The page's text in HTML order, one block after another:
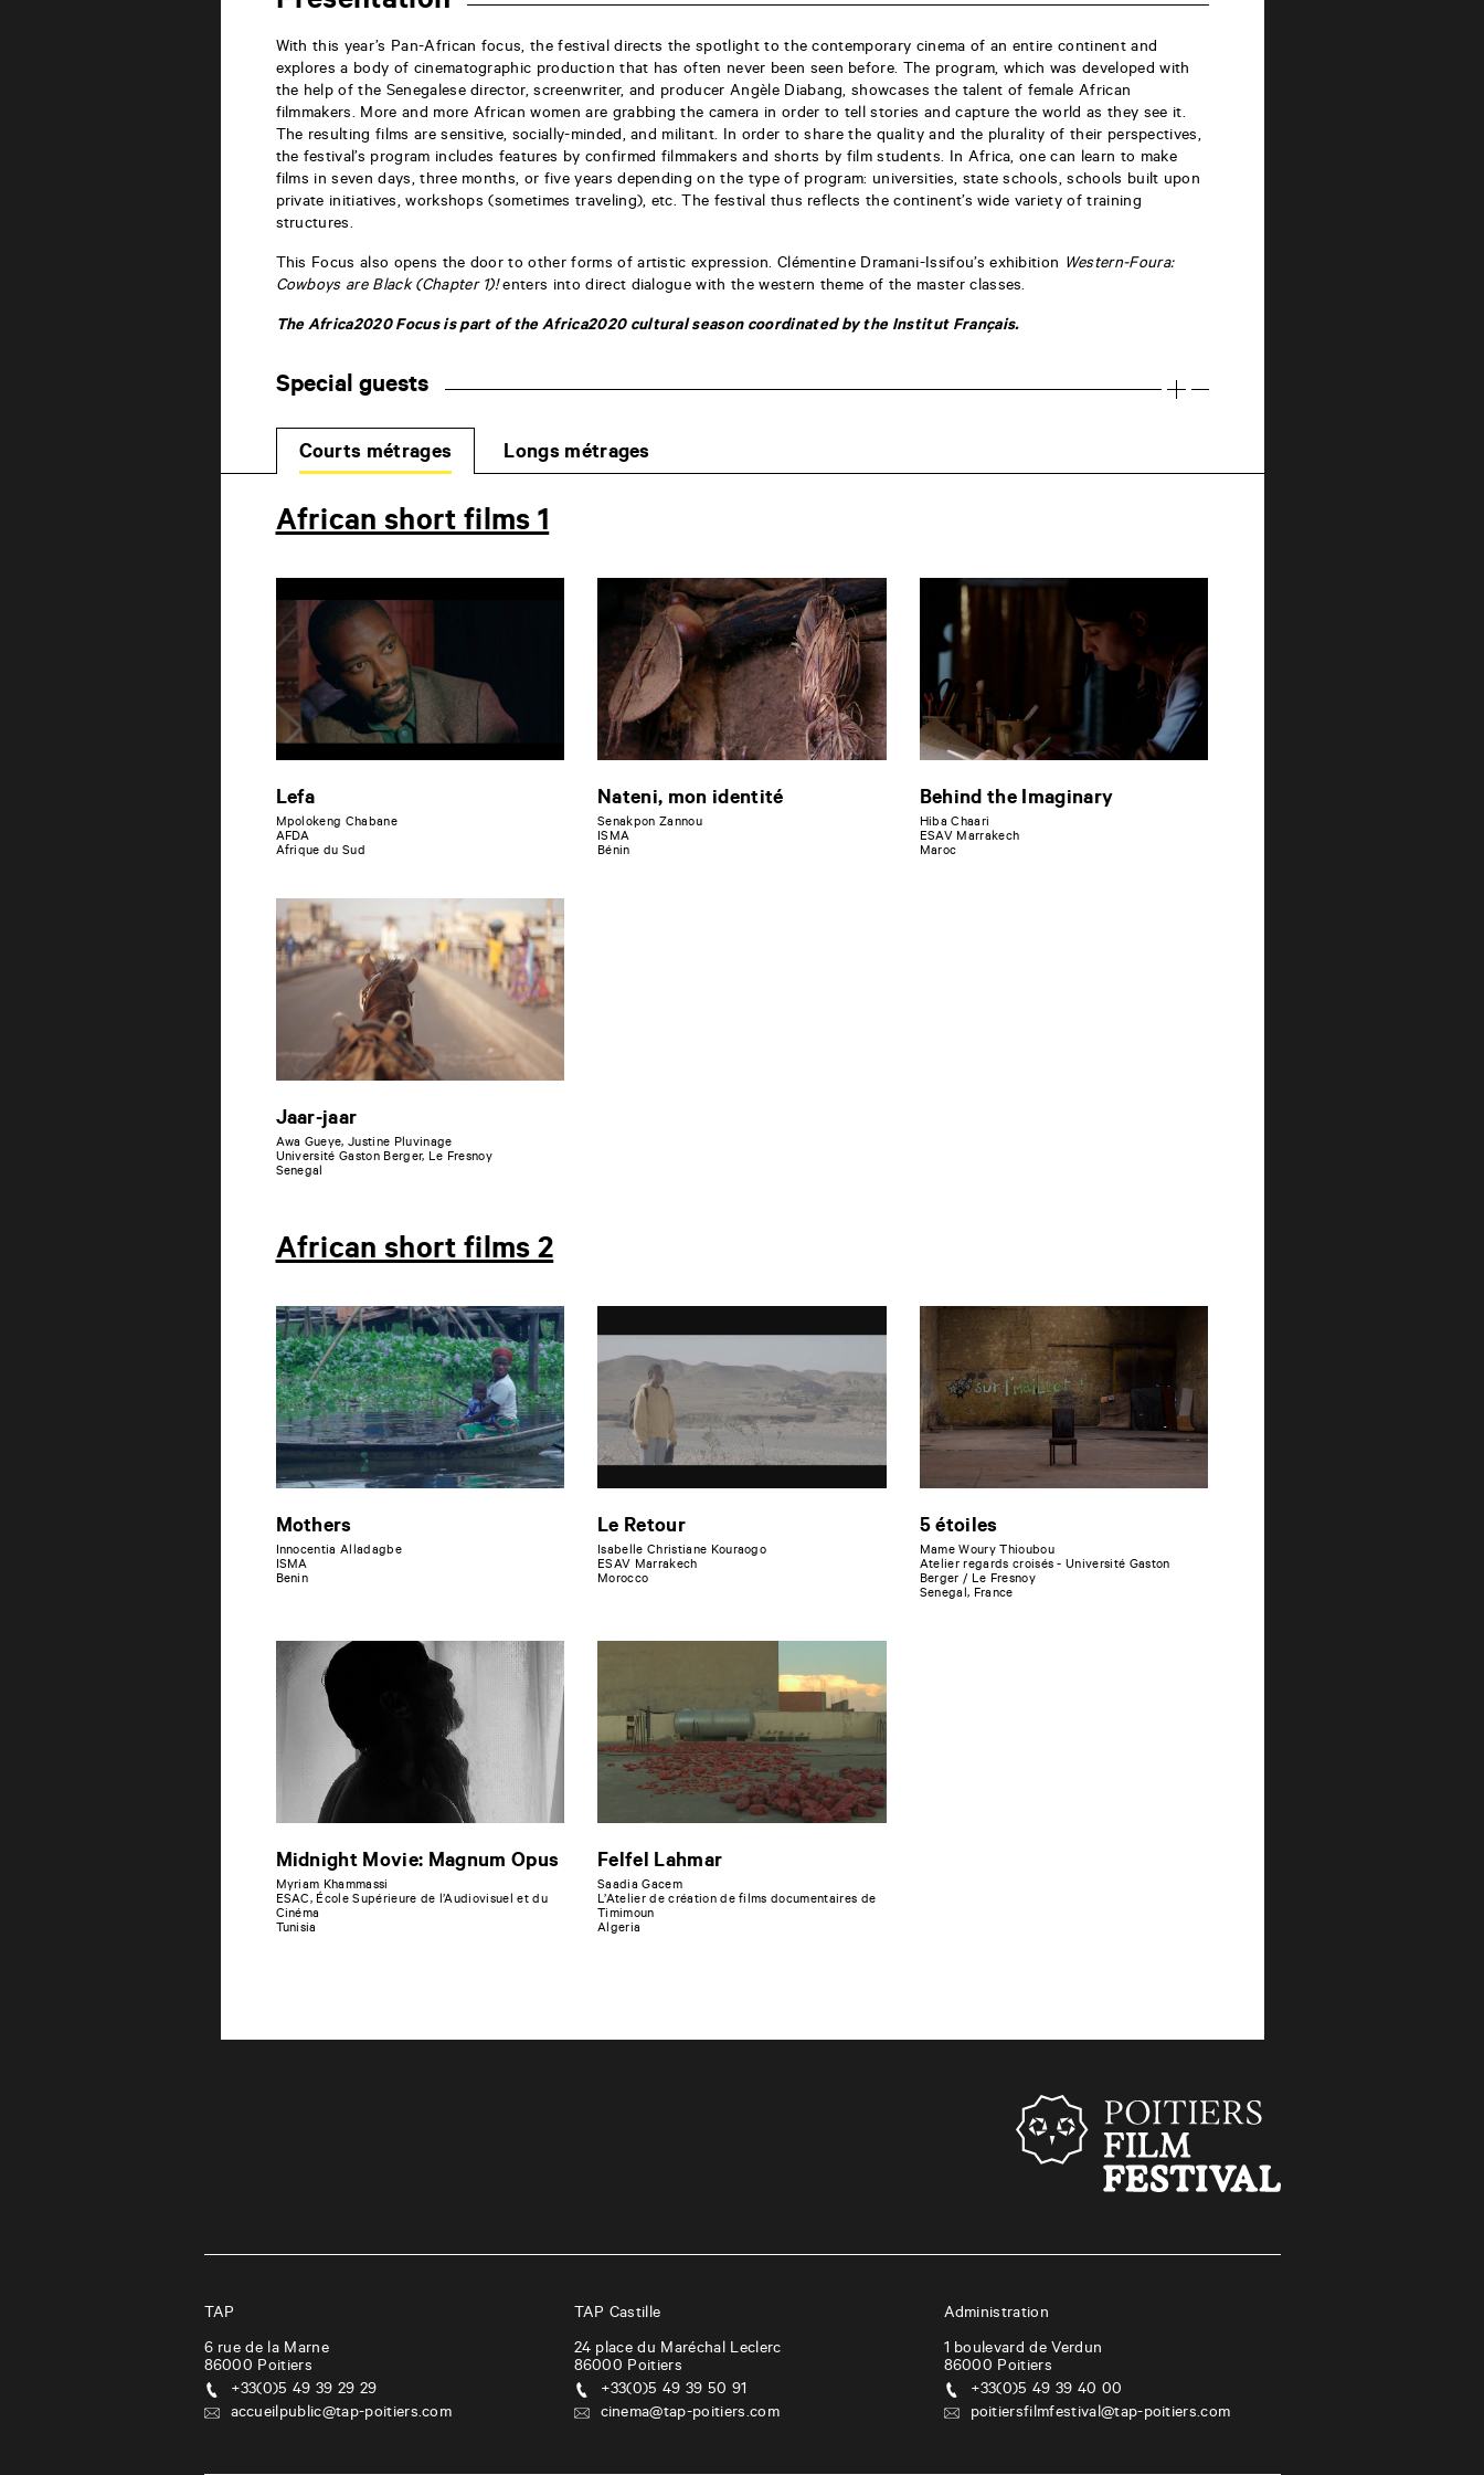
With this year’s Pan-African focus, the festival directs the spotlight to the contemporary cinema of an entire continent and
explores a body of cinematographic production that has often never been seen before. The program, which was developed with
the help of the Senegalese director, screenwriter, and producer Angèle Diabang, showcases the talent of female African
filmmakers. More and more African women are grabbing the camera in order to tell stories and capture the world as they see it.
The resulting films are sensitive, socially-minded, and militant. In order to share the quality and the plurality of their perspectives,
the festival’s program includes features by confirmed filmmakers and shorts by film students. In Africa, one can learn to make
films in seven days, three months, or five years depending on the type of program: universities, state schools, schools built upon
private initiatives, workshops (sometimes traveling), etc. The festival thus reflects the continent’s wide variety of training
structures.
This Focus also opens the door to other forms of artistic expression. Clémentine Dramani-Issifou’s exhibition Western-Foura:
Cowboys are Black (Chapter 1)!enters into direct dialogue with the western theme of the master classes.
The Africa2020 Focus is part of the Africa2020 cultural season coordinated by the Institut Français.
Special guests
Courts métrages Longs métrages
African short films 1
Lefa
Mpolokeng Chabane
AFDA
Afrique du Sud
Nateni, mon identité
Senakpon Zannou
ISMA
Bénin
Behind the Imaginary
Hiba Chaari
ESAV Marrakech
Maroc
Jaar-jaar
Awa Gueye, Justine Pluvinage
Université Gaston Berger, Le Fresnoy
Senegal
African short films 2
Mothers
Innocentia Alladagbe
ISMA
Benin
Le Retour
Isabelle Christiane Kouraogo
ESAV Marrakech
Morocco
5 étoiles
Mame Woury Thioubou
Atelier regards croisés - Université Gaston
Berger / Le Fresnoy
Senegal, France
Midnight Movie: Magnum Opus
Myriam Khammassi
ESAC, École Supérieure de l’Audiovisuel et du
Cinéma
Tunisia
Felfel Lahmar
Saadia Gacem
L’Atelier de création de films documentaires de
Timimoun
Algeria
TAP
6 rue de la Marne
86000 Poitiers
+33(0)5 49 39 29 29
accueilpublic@tap-poitiers.com
TAP Castille
24 place du Maréchal Leclerc
86000 Poitiers
+33(0)5 49 39 50 91
cinema@tap-poitiers.com
Administration
1 boulevard de Verdun
86000 Poitiers
+33(0)5 49 39 40 00
poitiersfilmfestival@tap-poitiers.com